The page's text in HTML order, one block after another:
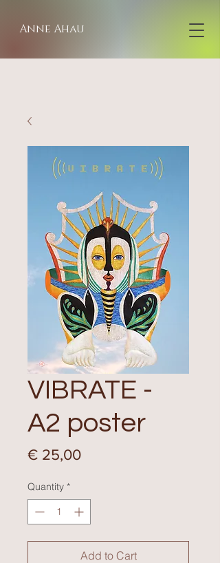
Anne Ahau
VIBRATE -
A2 poster
€ 25,00Price
Quantity *
Add to Cart